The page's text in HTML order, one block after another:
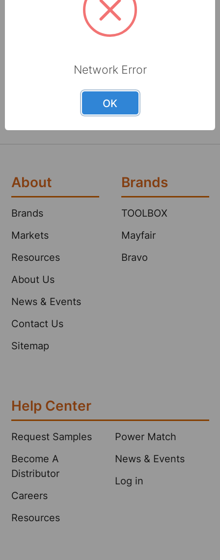
manufacturer of shop towels, disposable wipers,
towel and tissue and absorbents that are made
with recycled fibers.
Milwaukee, WI 53223
800-237-8454
About
Brands
Markets
Resources
About Us
News & Events
Contact Us
Sitemap
Brands
TOOLBOX
Mayfair
Bravo
Help Center
Request Samples
Become A
Distributor
Careers
Resources
Power Match
News & Events
Log in
Network Error
OK